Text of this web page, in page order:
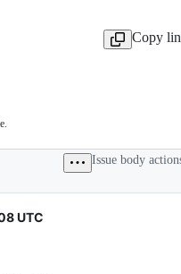
Copy
Issue body
UTC